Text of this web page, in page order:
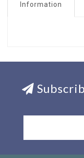
Information